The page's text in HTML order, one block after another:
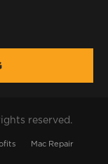
reserved.
Mac Repair